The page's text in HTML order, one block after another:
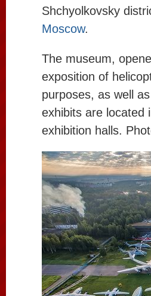
Shchyolkovsky
Moscow.
The museum,
exposition of
purposes, as well
exhibits are located
exhibition halls.